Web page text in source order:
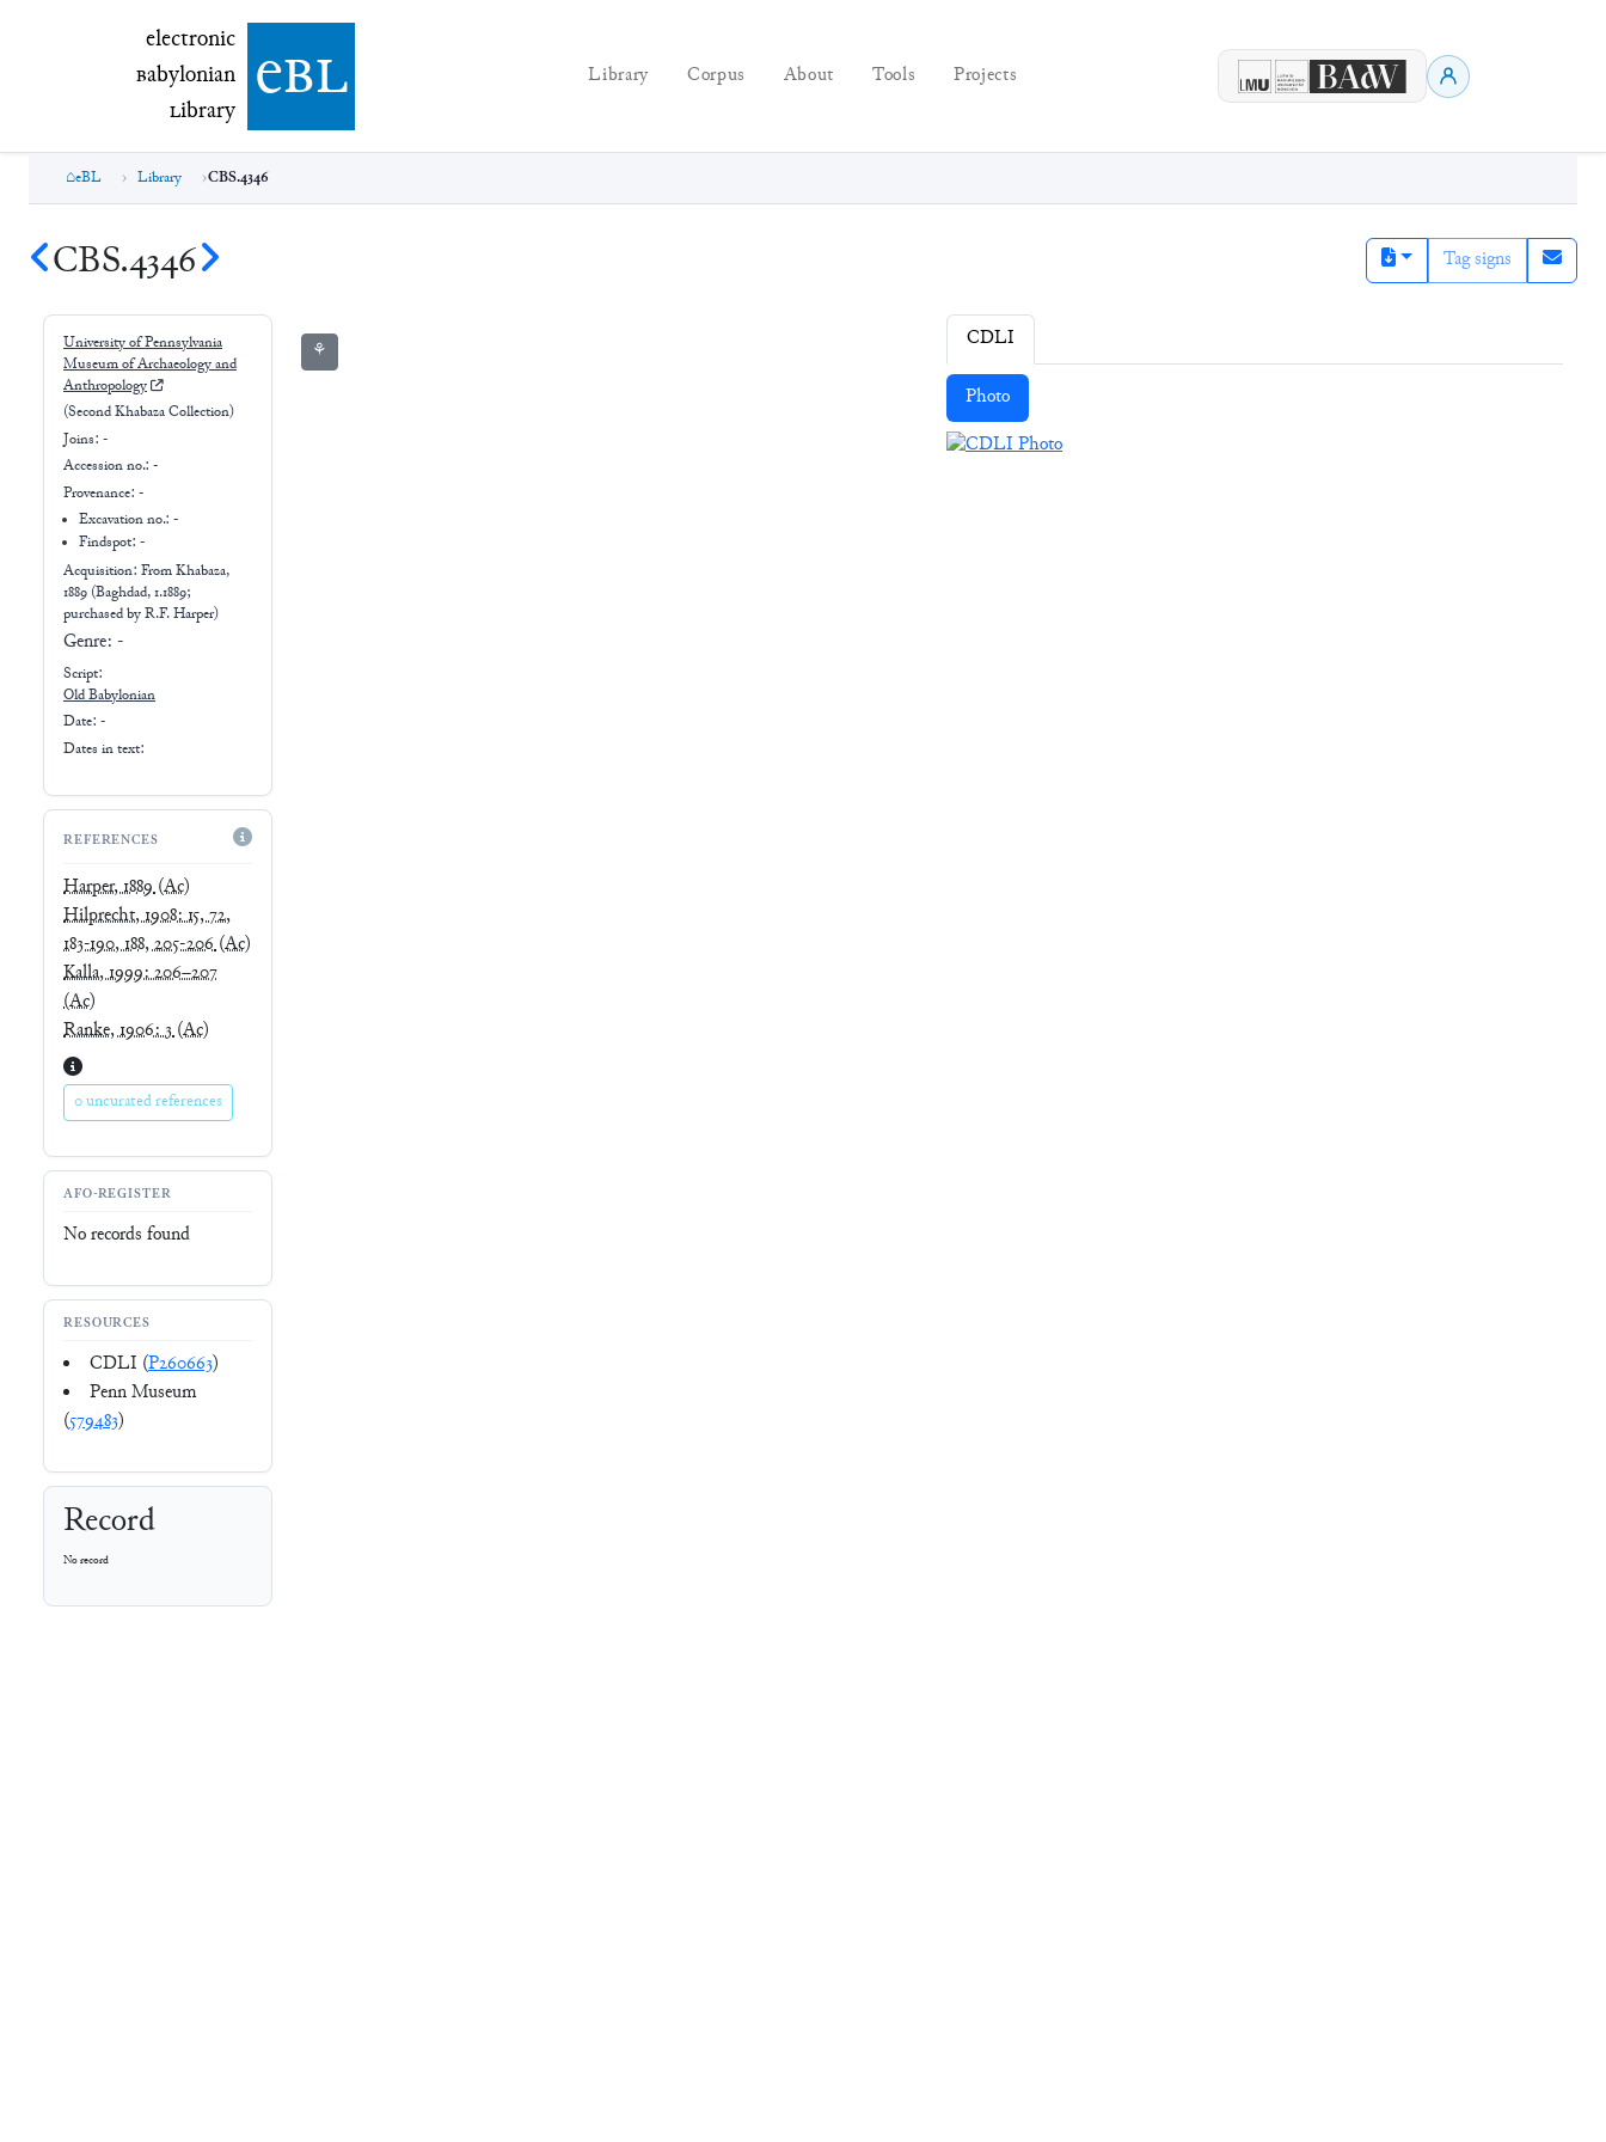
electronic Babylonian Library (eBL)
electronic
Babylonian
Library ebl Library Corpus About Tools Projects
eBL Library CBS.4346
CBS.4346 Tag signs
University of Pennsylvania
Museum of Archaeology and
Anthropology
(Second Khabaza Collection)
Joins: -
Accession no.: -
Provenance: -
Excavation no.:-
Findspot: -
Acquisition: FromKhabaza,
1889 (Baghdad, 1.1889;
purchased by R.F. Harper)
Genre: -
Script:
Old Babylonian
Date: -
Dates in text:
REFERENCES
Harper, 1889(Ac)
Hilprecht, 1908: 15, 72,
183-190, 188, 205-206(Ac)
Kalla, 1999: 206–207
(Ac)
Ranke, 1906: 3(Ac)
0 uncurated references
AFO-REGISTER
No records found
RESOURCES
CDLI (P260663)
Penn Museum
(579483)
Record
No record
⚘ CDLI
Photo